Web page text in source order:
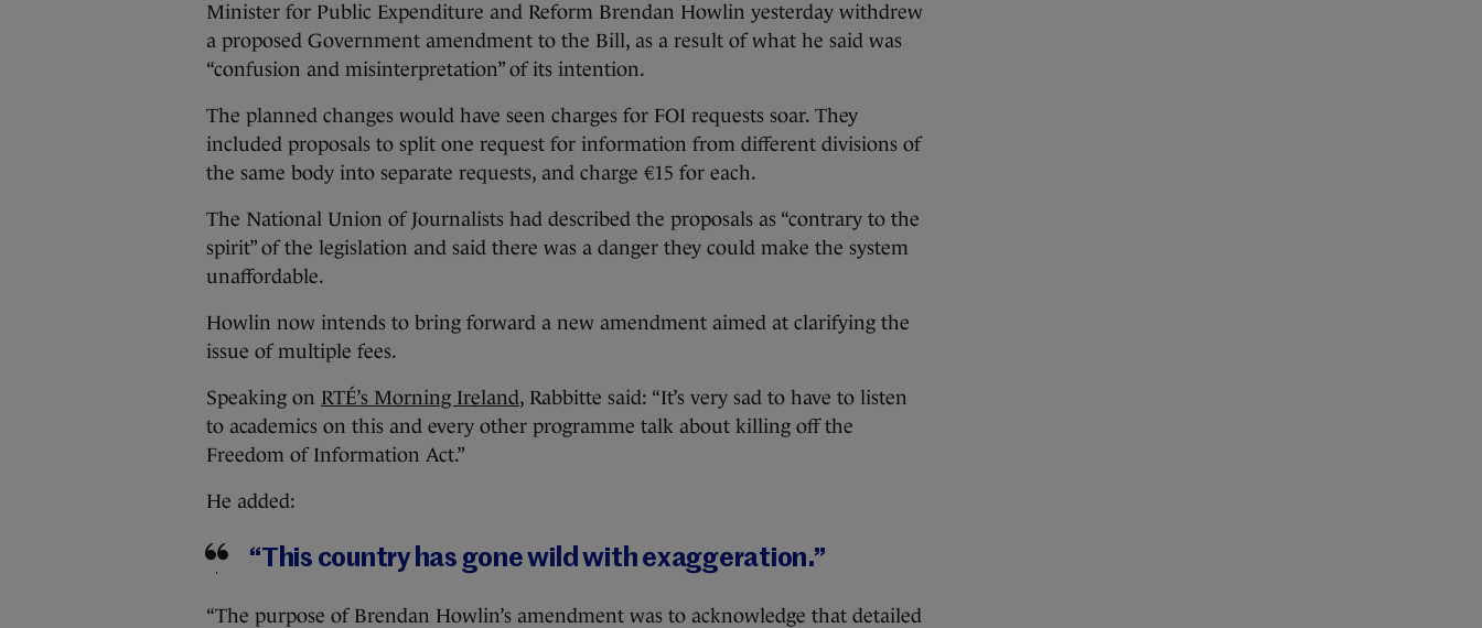
Minister for Public Expenditure and Reform Brendan Howlin yesterday withdrew
a proposed Government amendment to the Bill, as a result of what he said was
“confusion and misinterpretation” of its intention.
The planned changes would have seen charges for FOI requests soar. They
included proposals to split one request for information from different divisions of
the same body into separate requests, and charge €15 for each.
The National Union of Journalists had described the proposals as “contrary to the
spirit” of the legislation and said there was a danger they could make the system
unaffordable.
Howlin now intends to bring forward a new amendment aimed at clarifying the
issue of multiple fees.
Speaking on RTÉ’s Morning Ireland, Rabbitte said: “It’s very sad to have to listen
to academics on this and every other programme talk about killing off the
Freedom of Information Act.”
He added:
“This country has gone wild with exaggeration.”
“The purpose of Brendan Howlin’s amendment was to acknowledge that detailed